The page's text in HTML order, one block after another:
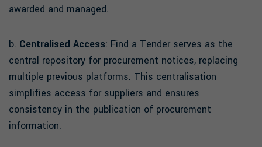
awarded and managed.
b. Centralised Access: Find a Tender serves as the
central repository for procurement notices, replacing
multiple previous platforms. This centralisation
simplifies access for suppliers and ensures
consistency in the publication of procurement
information.